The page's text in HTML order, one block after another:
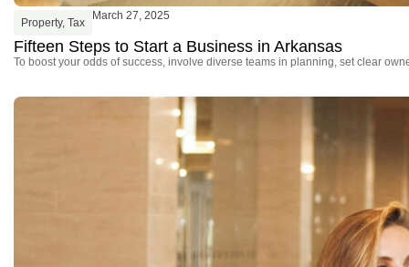
Property, Tax
March 27, 2025
Fifteen Steps to Start a Business in Arkansas
To boost your odds of success, involve diverse teams in planning, set clear